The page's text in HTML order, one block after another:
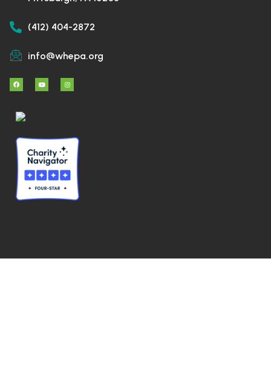
(412) 404-2872
info@whepa.org